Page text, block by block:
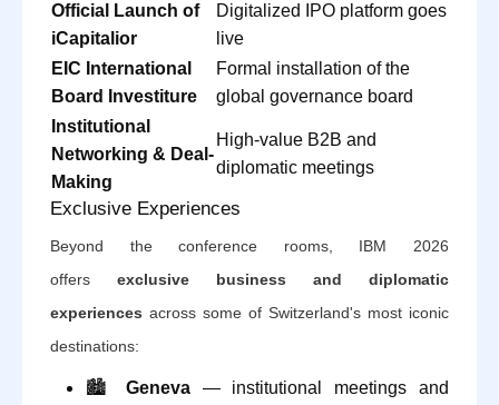
Official Launch of
iCapitalior
Digitalized IPO platform goes
live
EIC International
Board Investiture
Formal installation of the
global governance board
Institutional
Networking & Deal-
Making
High-value B2B and
diplomatic meetings
Exclusive Experiences
Beyond the conference rooms, IBM 2026
offers exclusive business and diplomatic
experiences across some of Switzerland's most iconic
destinations:
🏙️ Geneva— institutional meetings and